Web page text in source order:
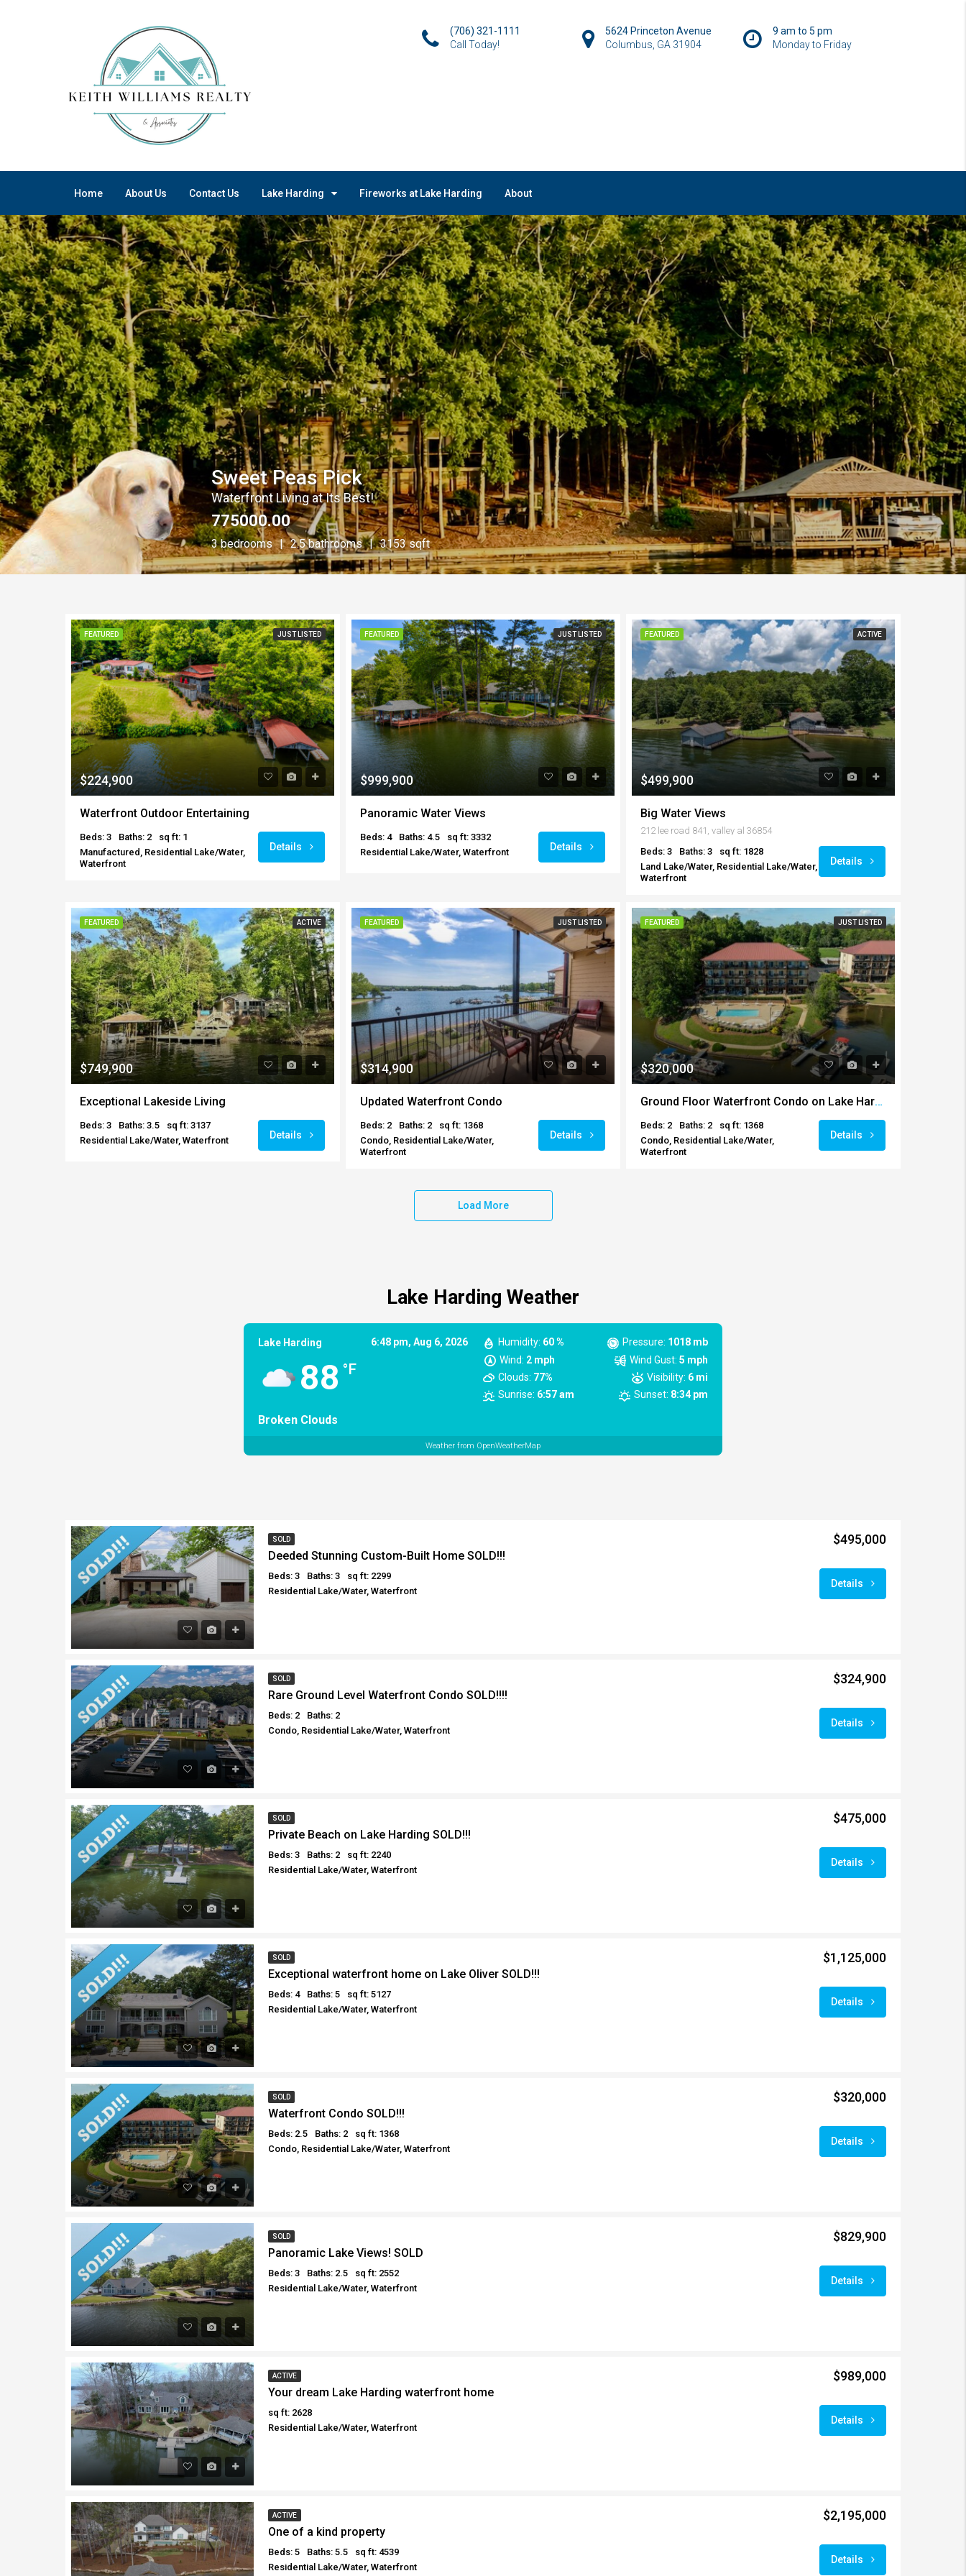
9 am to 5 pm
Monday to Friday
5624 Princeton Avenue
Columbus, GA 31904
(706) 321-1111
Call Today!
Home About Us Contact Us Lake Harding Fireworks at Lake Harding About
Sweet Peas Pick
Waterfront Living at Its Best!
775000.00
3 bedrooms 2.5 bathrooms 3153 sqft
FEATURED JUST LISTED
$224,900
Waterfront Outdoor Entertaining
Beds: 3 Baths: 2
sq ft: 1
Manufactured, Residential Lake/Water,
Waterfront
Details
FEATURED JUST LISTED
$999,900
Panoramic Water Views
Beds: 4 Baths: 4.5
sq ft: 3332
Residential Lake/Water, Waterfront
Details
FEATURED ACTIVE
$499,900
Big Water Views
212 lee road 841, valley al 36854
Beds: 3
Baths: 3
sq ft: 1828
Land Lake/Water, Residential Lake/Water,
Waterfront
Details
FEATURED ACTIVE
$749,900
Exceptional Lakeside Living
Beds: 3 Baths: 3.5
sq ft: 3137
Residential Lake/Water, Waterfront
Details
FEATURED JUST LISTED
$314,900
Updated Waterfront Condo
Beds: 2 Baths: 2
sq ft: 1368
Condo, Residential Lake/Water,
Waterfront
Details
FEATURED JUST LISTED
$320,000
Ground Floor Waterfront Condo on Lake Harding
Beds: 2 Baths: 2
sq ft: 1368
Condo, Residential Lake/Water,
Waterfront
Details
Load More
Lake Harding Weather
Lake Harding 6:48 pm, Aug 6, 2026
88 °F
Broken Clouds
Humidity: 60 % Pressure: 1018 mb
Wind: 2 mph Wind Gust: 5 mph
Clouds: 77% Visibility: 6 mi
Sunrise: 6:57 am Sunset: 8:34 pm
Weather from OpenWeatherMap
SOLD
Deeded Stunning Custom-Built Home SOLD!!!
Beds: 3 Baths: 3
sq ft: 2299
Residential Lake/Water, Waterfront
$495,000
Details
SOLD
Rare Ground Level Waterfront Condo SOLD!!!!
Beds: 2
Baths: 2
Condo, Residential Lake/Water, Waterfront
$324,900
Details
SOLD
Private Beach on Lake Harding SOLD!!!
Beds: 3 Baths: 2
sq ft: 2240
Residential Lake/Water, Waterfront
$475,000
Details
SOLD
Exceptional waterfront home on Lake Oliver SOLD!!!
Beds: 4 Baths: 5
sq ft: 5127
Residential Lake/Water, Waterfront
$1,125,000
Details
SOLD
Waterfront Condo SOLD!!!
Beds: 2.5 Baths: 2
sq ft: 1368
Condo, Residential Lake/Water, Waterfront
$320,000
Details
SOLD
Panoramic Lake Views! SOLD
Beds: 3 Baths: 2.5
sq ft: 2552
Residential Lake/Water, Waterfront
$829,900
Details
ACTIVE
Your dream Lake Harding waterfront home
sq ft: 2628
Residential Lake/Water, Waterfront
$989,000
Details
ACTIVE
One of a kind property
Beds: 5 Baths: 5.5
sq ft: 4539
Residential Lake/Water, Waterfront
$2,195,000
Details